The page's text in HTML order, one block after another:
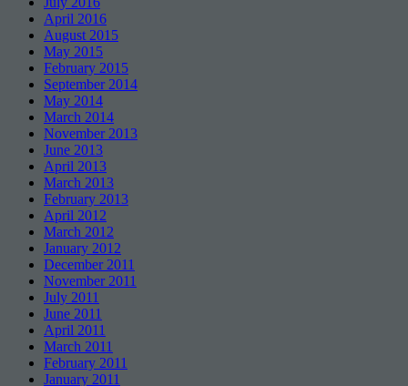
April 2016
August 2015
May 2015
February 2015
September 2014
May 2014
March 2014
November 2013
June 2013
April 2013
March 2013
February 2013
April 2012
March 2012
January 2012
December 2011
November 2011
July 2011
June 2011
April 2011
March 2011
February 2011
January 2011